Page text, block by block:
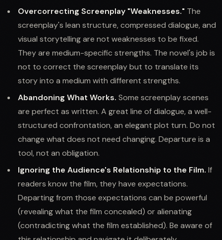
Overcorrecting Screenplay "Weaknesses." The
screenplay's lean structure, compressed dialogue, and
visual storytelling are not weaknesses to be fixed.
They are medium-specific strengths. The novel's job is
not to correct the screenplay but to translate its
story into a medium with different strengths.
Abandoning What Works. Some screenplay scenes
are perfect as written. A great line of dialogue, a well-
structured confrontation, an elegant plot turn. Do not
change what does not need changing. Departure is a
tool, not an obligation.
Ignoring the Audience's Relationship to the Film. If
readers know the film, they have expectations.
Departing from those expectations can be powerful
(revealing what the film concealed) or alienating
(contradicting what the film established). Be aware of